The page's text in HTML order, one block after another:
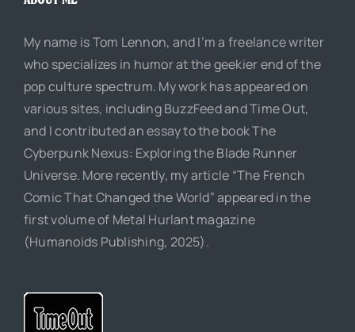
My name is Tom Lennon, and I’m a freelance writer
who specializes in humor at the geekier end of the
pop culture spectrum. My work has appeared on
various sites, including BuzzFeed and Time Out,
and I contributed an essay to the book The
Cyberpunk Nexus: Exploring the Blade Runner
Universe. More recently, my article “The French
Comic That Changed the World” appeared in the
first volume of Metal Hurlant magazine
(Humanoids Publishing, 2025).